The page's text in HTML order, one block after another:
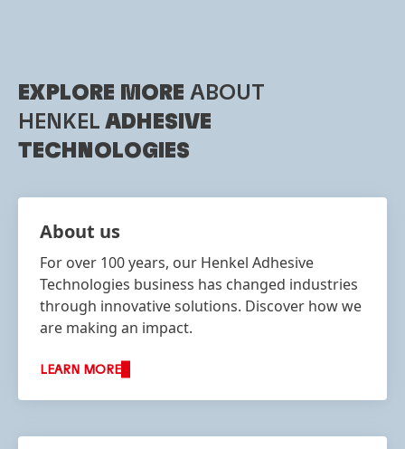
EXPLORE MORE ABOUT
HENKEL ADHESIVE
TECHNOLOGIES
About us
For over 100 years, our Henkel Adhesive
Technologies business has changed industries
through innovative solutions. Discover how we
are making an impact.
LEARN MORE